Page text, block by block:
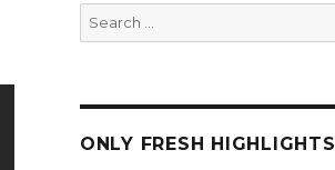
Search
for:
ONLY FRESH HIGHLIGHTS